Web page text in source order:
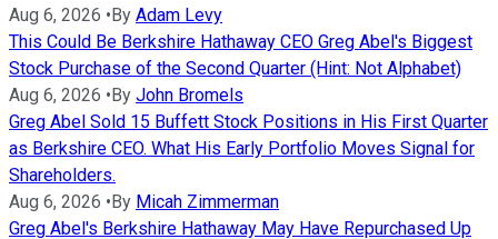
Aug 6, 2026 •By Adam Levy
This Could Be Berkshire Hathaway CEO Greg Abel's Biggest
Stock Purchase of the Second Quarter (Hint: Not Alphabet)
Aug 6, 2026 •By John Bromels
Greg Abel Sold 15 Buffett Stock Positions in His First Quarter
as Berkshire CEO. What His Early Portfolio Moves Signal for
Shareholders.
Aug 6, 2026 •By Micah Zimmerman
Greg Abel's Berkshire Hathaway May Have Repurchased Up